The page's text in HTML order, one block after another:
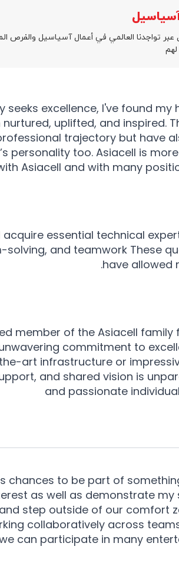
تواجدنا العالمي في أعمال آسياسيل والفرص
لهم
excellence, I've found
uplifted, and
trajectory but have
personality too. Asiacell is
Asiacell and with many
acquire essential technical
and teamwork These
have allowed
member of the Asiacell
commitment to
art infrastructure or
and shared vision is
and passionate
chances to be part of
as well as demonstrate
step outside of our comfort
collaboratively across
can participate in many